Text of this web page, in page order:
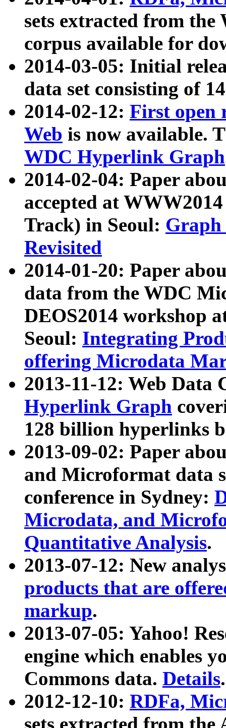
sets extracted from
corpus available for
2014-03-05: Initial
data set consisting of
2014-02-12: First open
Web is now available.
WDC Hyperlink Graph
2014-02-04: Paper
accepted at
Track) in Seoul: Graph
Revisited
2014-01-20: Paper
data from the WDC
DEOS2014 workshop
Seoul: Integrating
offering Microdata
2013-11-12: Web Data
Hyperlink Graph
128 billion hyperlinks
2013-09-02: Paper
and Microformat data
conference in Sydney:
Microdata, and
Quantitative Analysis.
2013-07-12: New
products that are
markup.
2013-07-05: Yahoo!
engine which enables
Commons data. Details.
2012-12-10: RDFa,